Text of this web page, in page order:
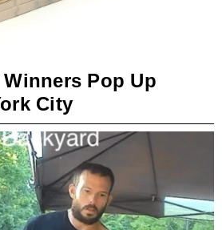
Winners Pop Up
City